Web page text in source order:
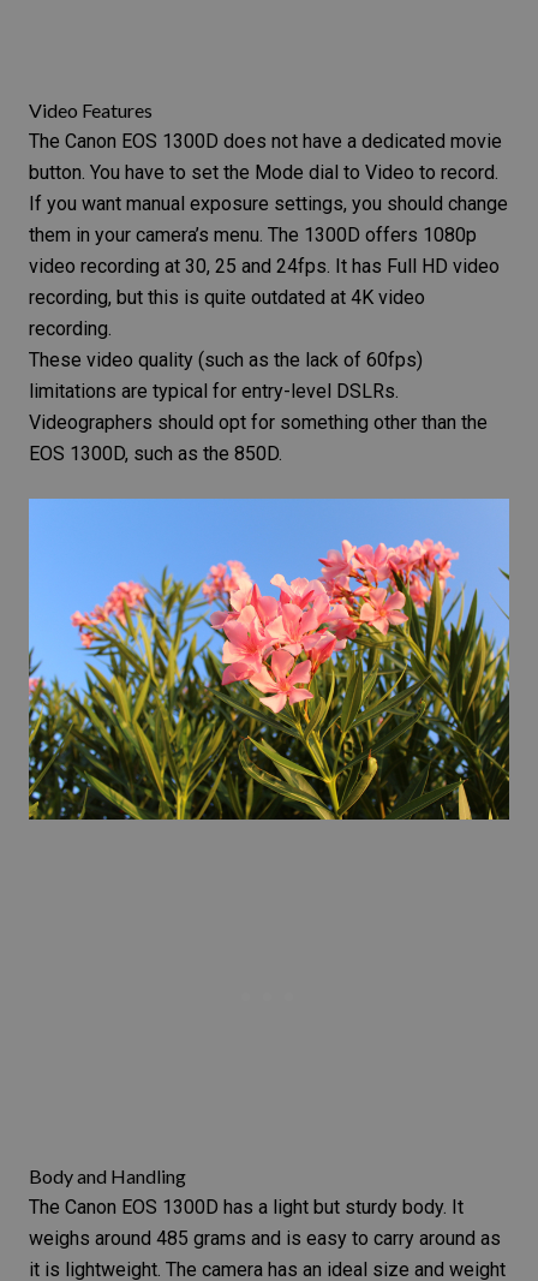
Video Features
The Canon EOS 1300D does not have a dedicated movie
button. You have to set the Mode dial to Video to record.
If you want manual exposure settings, you should change
them in your camera’s menu. The 1300D offers 1080p
video recording at 30, 25 and 24fps. It has Full HD video
recording, but this is quite outdated at 4K video
recording.
These video quality (such as the lack of 60fps)
limitations are typical for entry-level DSLRs.
Videographers should opt for something other than the
EOS 1300D, such as the 850D.
Body and Handling
The Canon EOS 1300D has a light but sturdy body. It
weighs around 485 grams and is easy to carry around as
it is lightweight. The camera has an ideal size and weight